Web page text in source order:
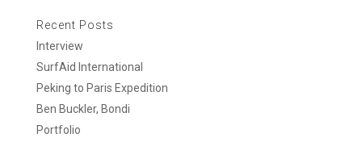
Recent Posts
Interview
SurfAid International
Peking to Paris Expedition
Ben Buckler, Bondi
Portfolio